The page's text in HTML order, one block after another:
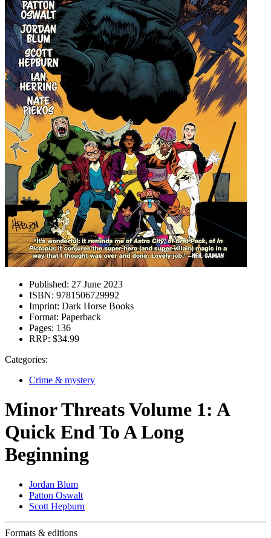
Published: 27 June 2023
ISBN: 9781506729992
Imprint: Dark Horse Books
Format: Paperback
Pages: 136
RRP: $34.99
Categories:
Crime & mystery
Minor Threats Volume 1: A
Quick End To A Long
Beginning
Jordan Blum
Patton Oswalt
Scott Hepburn
Formats & editions